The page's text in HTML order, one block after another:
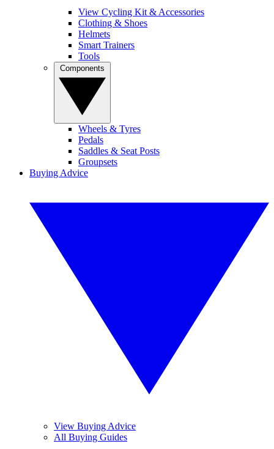
View Cycling Kit & Accessories
Clothing & Shoes
Helmets
Smart Trainers
Tools
Wheels & Tyres
Pedals
Saddles & Seat Posts
Groupsets
Buying Advice
View Buying Advice
All Buying Guides